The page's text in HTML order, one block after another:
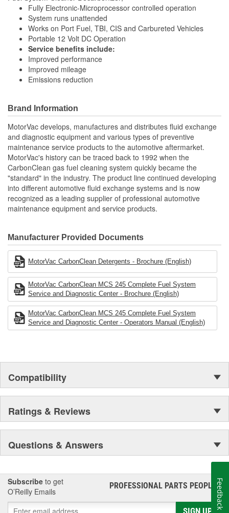
Fully Electronic-Microprocessor controlled operation
System runs unattended
Works on Port Fuel, TBI, CIS and Carbureted Vehicles
Portable 12 Volt DC Operation
Service benefits include:
Improved performance
Improved mileage
Emissions reduction
Brand Information
MotorVac develops, manufactures and distributes fluid exchange
and diagnostic equipment and various types of preventive
maintenance service products to the automotive aftermarket.
MotorVac's history can be traced back to 1992 when the
CarbonClean gas fuel cleaning system quickly became the
"standard" in the industry. The product line continued developing
into different automotive fluid exchange systems and is now
recognized as a leading supplier of professional automotive
maintenance equipment and service products.
Manufacturer Provided Documents
MotorVac CarbonClean Detergents - Brochure (English)
MotorVac CarbonClean MCS 245 Complete Fuel System
Service and Diagnostic Center - Brochure (English)
MotorVac CarbonClean MCS 245 Complete Fuel System
Service and Diagnostic Center - Operators Manual (English)
Compatibility
Ratings & Reviews
Questions & Answers
Subscribe to get
O’Reilly Emails
PROFESSIONAL PARTS PEOPLE®
SIGN UP
Feedback